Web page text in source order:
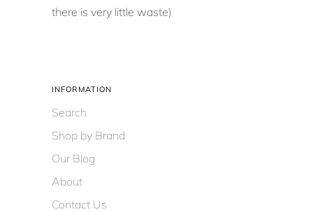
there is very little waste)
INFORMATION
Search
Shop by Brand
Our Blog
About
Contact Us